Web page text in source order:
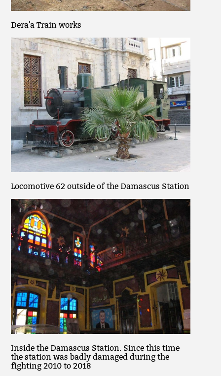
Dera'a Train works
Locomotive 62 outside of the Damascus Station
Inside the Damascus Station. Since this time
the station was badly damaged during the
fighting 2010 to 2018